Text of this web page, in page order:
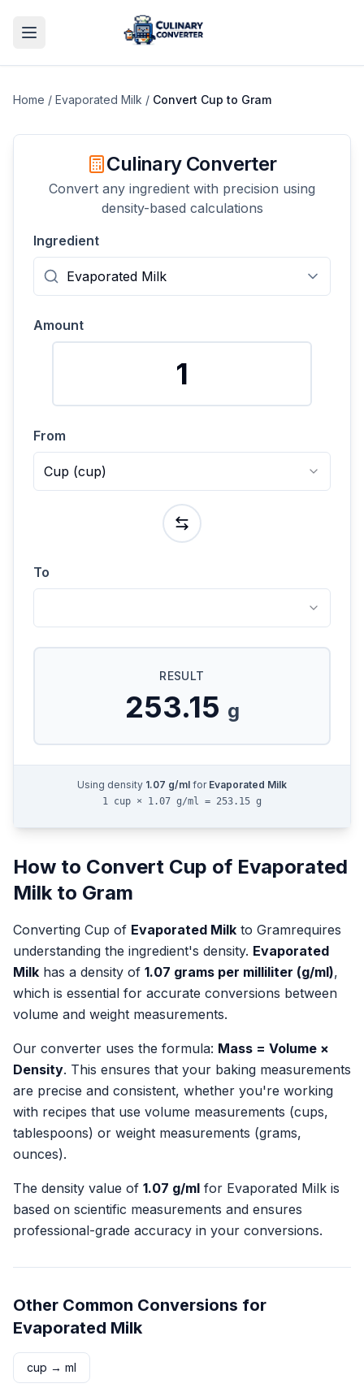
Home / Evaporated Milk / Convert Cup to Gram
Culinary Converter
Convert any ingredient with precision using
density-based calculations
Ingredient
Amount
From
Cup (cup)
To
RESULT
253.15 g
Using density 1.07 g/ml for Evaporated Milk
1 cup × 1.07 g/ml = 253.15 g
How to Convert Cup of Evaporated
Milkto Gram
Converting Cup of Evaporated Milk to Gramrequires
understanding the ingredient's density. Evaporated
Milk has a density of 1.07 grams per milliliter (g/ml),
which is essential for accurate conversions between
volume and weight measurements.
Our converter uses the formula: Mass = Volume ×
Density. This ensures that your baking measurements
are precise and consistent, whether you're working
with recipes that use volume measurements (cups,
tablespoons) or weight measurements (grams,
ounces).
The density value of 1.07 g/ml for Evaporated Milk is
based on scientific measurements and ensures
professional-grade accuracy in your conversions.
Other Common Conversions for
Evaporated Milk
cup → ml